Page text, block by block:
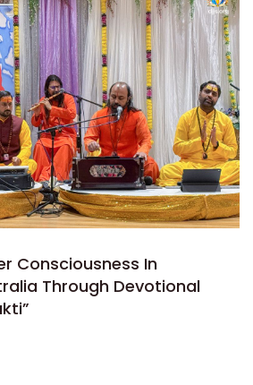
Consciousness In
Through Devotional